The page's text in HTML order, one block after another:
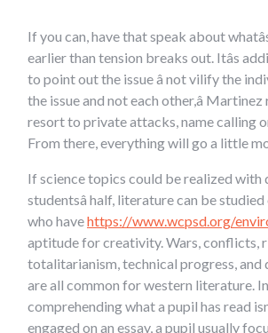
If you can, have that speak about
earlier than tension breaks out. Itâs
to point out the issue â not vilify the
the issue and not each other,â Martinez
resort to private attacks, name calling or
From there, everything will go a little
If science topics could be realized with
studentsâ half, literature can be
who havehttps://www.wcpsd.org/
aptitude for creativity. Wars, conflicts,
totalitarianism, technical progress,
are all common for western literature.
comprehending what a pupil has read
engaged on an essay, a pupil usually